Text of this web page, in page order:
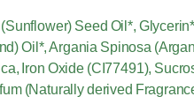
Seed Oil*,
Oil*, Argania Spinosa
Iron Oxide (CI77491),
(Naturally derived